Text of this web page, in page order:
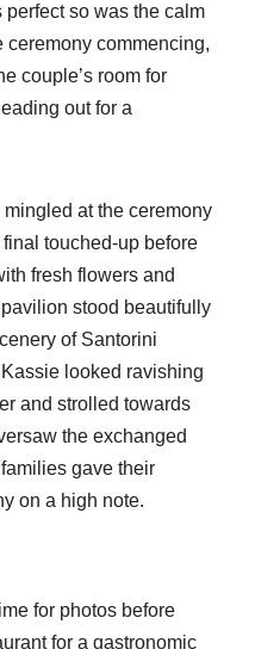
perfect so was the calm
ceremony commencing,
couple’s room for
out for a
at the ceremony
touched-up before
fresh flowers and
stood beautifully
of Santorini
looked ravishing
and strolled towards
the exchanged
gave their
on a high note.
for photos before
for a gastronomic